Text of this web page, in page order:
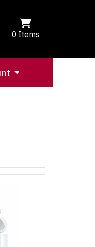
0 Items